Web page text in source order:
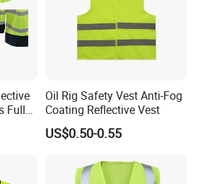
product quality?
system. From material selection
production to end of
is been carefully inspected by
Full
Oil Rig Safety Vest Anti-Fog
Coating Reflective Vest
US$0.50-0.55